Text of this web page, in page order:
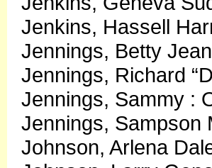
Jenkins, Hassell
Jennings, Betty
Jennings, Richard
Jennings, Sammy :
Jennings, Sampson
Johnson, Arlena